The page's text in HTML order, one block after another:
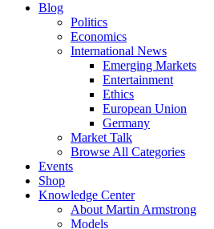
Blog
Politics
Economics
International News
Emerging Markets
Entertainment
Ethics
European Union
Germany
Market Talk
Browse All Categories
Events
Shop
Knowledge Center
About Martin Armstrong
Models